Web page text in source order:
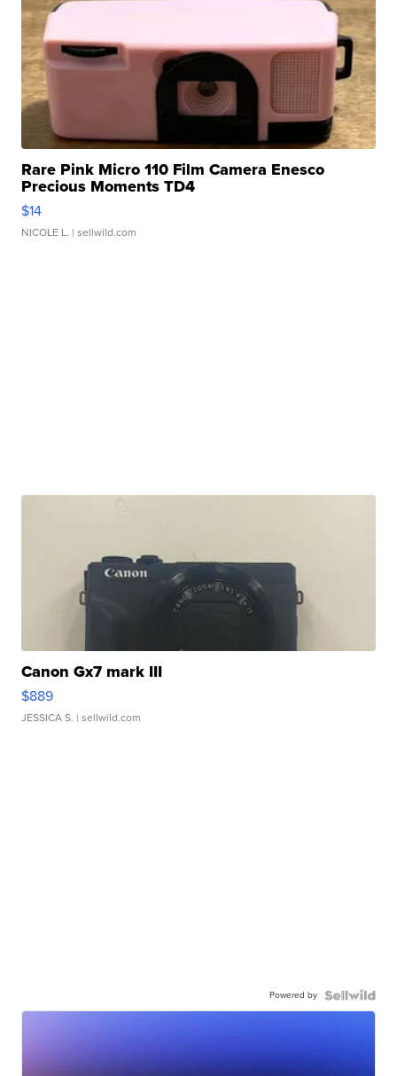
Rare Pink Micro 110 Film Camera Enesco
Precious Moments TD4
$14
NICOLE L. | sellwild.com
Canon Gx7 mark III
$889
JESSICA S. | sellwild.com
Powered by